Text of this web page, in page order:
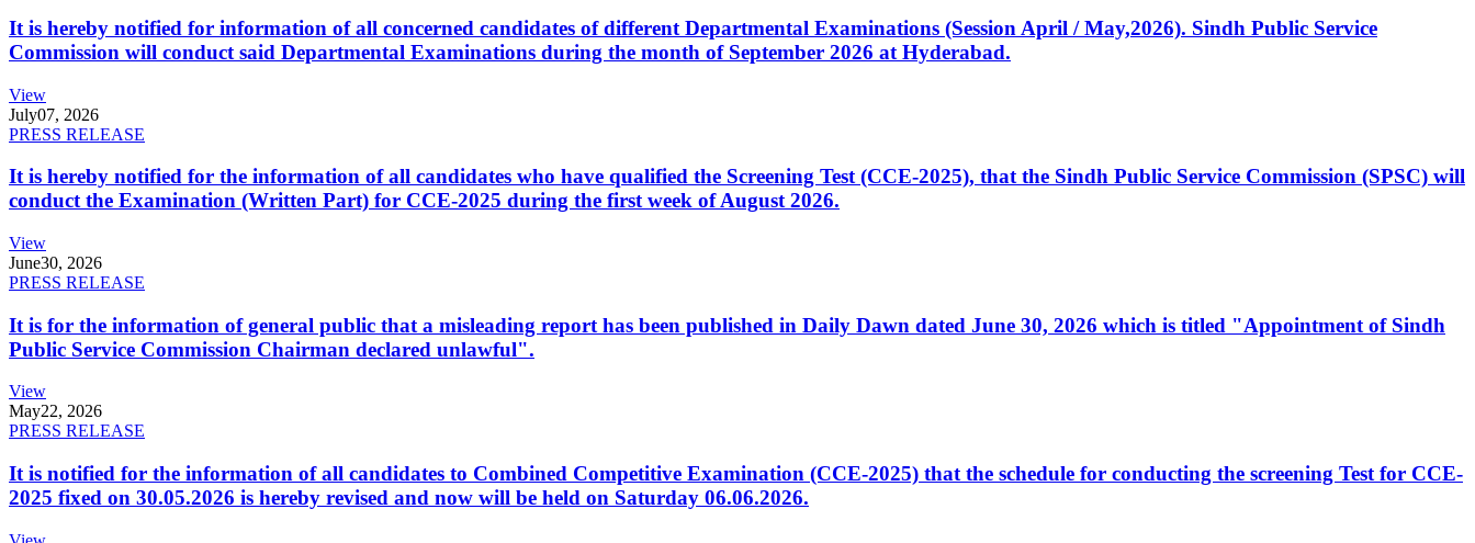
It is hereby notified for information of all concerned candidates of different Departmental Examinations (Session April / May,2026). Sindh Public Service
Commission will conduct said Departmental Examinations during the month of September 2026 at Hyderabad.
View
July07, 2026
PRESS RELEASE
It is hereby notified for the information of all candidates who have qualified the Screening Test (CCE-2025), that the Sindh Public Service Commission (SPSC) will
conduct the Examination (Written Part) for CCE-2025 during the first week of August 2026.
View
June30, 2026
PRESS RELEASE
It is for the information of general public that a misleading report has been published in Daily Dawn dated June 30, 2026 which is titled "Appointment of Sindh
Public Service Commission Chairman declared unlawful".
View
May22, 2026
PRESS RELEASE
It is notified for the information of all candidates to Combined Competitive Examination (CCE-2025) that the schedule for conducting the screening Test for CCE-
2025 fixed on 30.05.2026 is hereby revised and now will be held on Saturday 06.06.2026.